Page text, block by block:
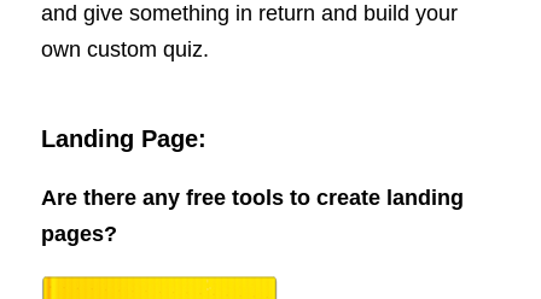
and give something in return and build your
own custom quiz.
Landing Page:
Are there any free tools to create landing
pages?